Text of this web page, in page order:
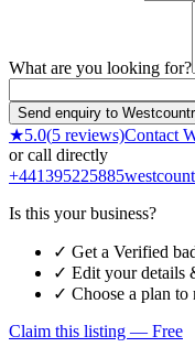
What are you looking for?
Send enquiry to
★5.0(5 reviews)Contact
or call directly
+441395225885
Is this your business?
✓ Get a Verified
✓ Edit your details
✓ Choose a plan to
Claim this listing — Free